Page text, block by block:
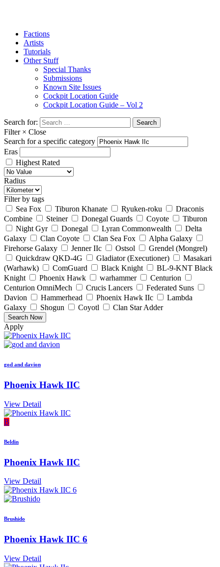
Factions
Artists
Tutorials
Other Stuff
Special Thanks
Submissions
Known Site Issues
Cockpit Location Guide
Cockpit Location Guide – Vol 2
Search for:
Filter × Close
Search for a specific category
Eras
Highest Rated
Radius
Filter by tags
Sea Fox
Tiburon Khanate Ryuken-roku
Draconis
Combine
Steiner Donegal Guards Coyote
Tiburon
Night Gyr
Donegal Lyran Commonwealth
Delta
Galaxy
Clan Coyote Clan Sea Fox
Alpha Galaxy
Firehorse Galaxy
Jenner IIc Ostsol
Grendel (Mongrel)
Quickdraw QKD-4G
Gladiator (Executioner)
Masakari
(Warhawk)
ComGuard Black Knight
BL-9-KNT Black
Knight
Phoenix Hawk warhammer
Centurion
Centurion OmniMech
Crucis Lancers
Federated Suns
Davion
Hammerhead Phoenix Hawk IIc
Lambda
Galaxy
Shogun Coyotl Clan Star Adder
Apply
god and davion
Phoenix Hawk IIC
View Detail
B
Beldin
Phoenix Hawk IIC
View Detail
Brushido
Phoenix Hawk IIC 6
View Detail